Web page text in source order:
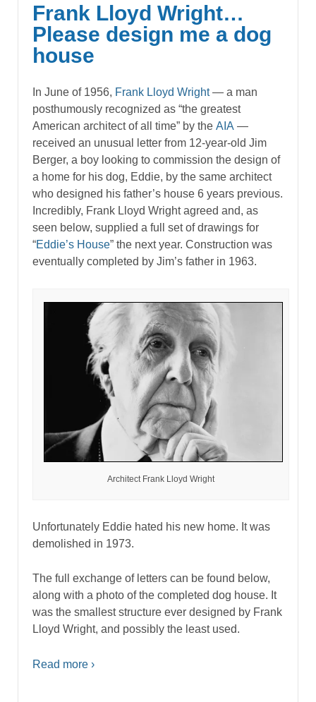
Frank Lloyd Wright…
Please design me a dog
house
In June of 1956, Frank Lloyd Wright— a man
posthumously recognized as “the greatest
American architect of all time” by the AIA —
received an unusual letter from 12-year-old Jim
Berger, a boy looking to commission the design of
a home for his dog, Eddie, by the same architect
who designed his father’s house 6 years previous.
Incredibly, Frank Lloyd Wright agreed and, as
seen below, supplied a full set of drawings for
“Eddie’s House” the next year. Construction was
eventually completed by Jim’s father in 1963.
Architect Frank Lloyd Wright
Unfortunately Eddie hated his new home. It was
demolished in 1973.
The full exchange of letters can be found below,
along with a photo of the completed dog house. It
was the smallest structure ever designed by Frank
Lloyd Wright, and possibly the least used.
Read more ›